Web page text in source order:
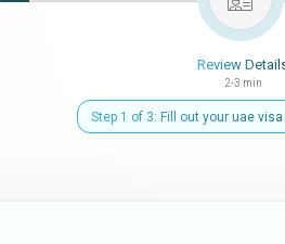
Review
2-3 min
Step 1 of 3: Fill out your uae